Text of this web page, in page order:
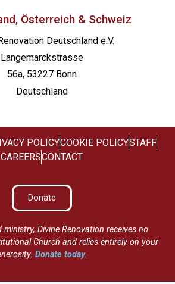
Österreich & Schweiz
Deutschland e.V.
Langemarckstrasse
56a, 53227 Bonn
Deutschland
POLICYCOOKIE POLICYSTAFF
CAREERSCONTACT
Donate
Divine Renovation receives no
Church and relies entirely on your
Donate today.